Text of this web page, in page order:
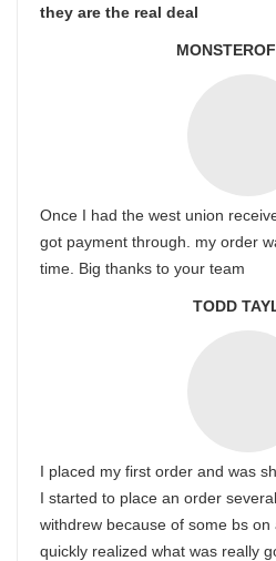
they are the real deal
Once I had the west union
got payment through. my order
time. Big thanks to your team
TODD
I placed my first order and was
I started to place an order
withdrew because of some bs on
quickly realized what was really